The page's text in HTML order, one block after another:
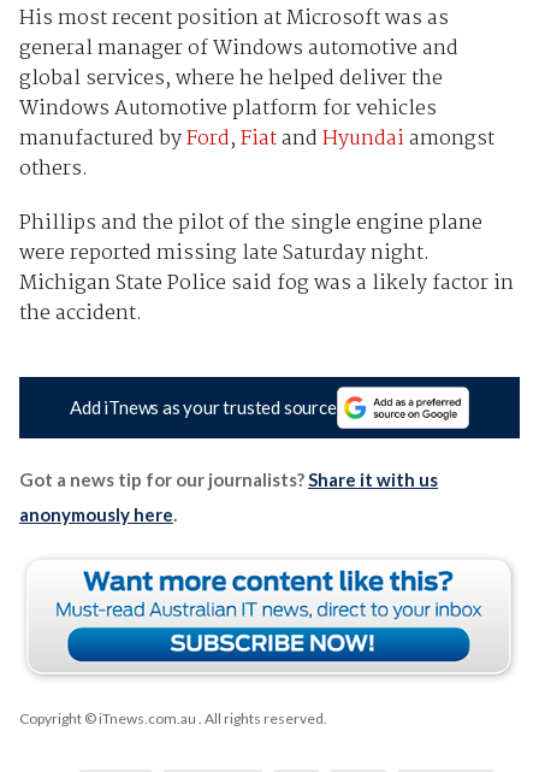
His most recent position at Microsoft was as
general manager of Windows automotive and
global services, where he helped deliver the
Windows Automotive platform for vehicles
manufactured byFord,FiatandHyundaiamongst
others.
Phillips and the pilot of the single engine plane
were reported missing late Saturday night.
Michigan State Police said fog was a likely factor in
the accident.
Add iTnews as your trusted source
Got a news tip for our journalists? Share it with us
anonymously here
Copyright © iTnews.com.au . All rights reserved.